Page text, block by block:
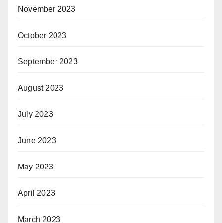
November 2023
October 2023
September 2023
August 2023
July 2023
June 2023
May 2023
April 2023
March 2023